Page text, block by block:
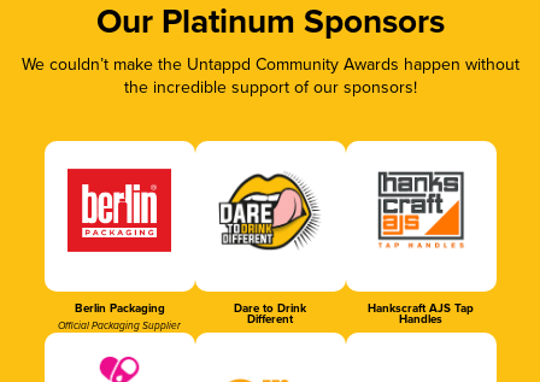
Our Platinum Sponsors
We couldn’t make the Untappd Community Awards happen without
the incredible support of our sponsors!
Berlin Packaging
Official Packaging Supplier
Dare to Drink
Different
Hankscraft AJS Tap
Handles